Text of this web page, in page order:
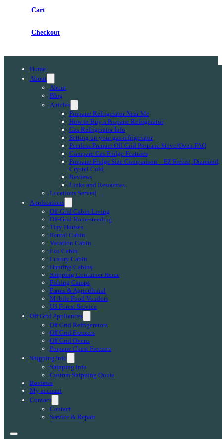
Cart
Checkout
Home
About
About
Blog
Articles
Propane Refrigerator Near Me
How to Buy a Propane Refrigerator
Gas Refrigerator Info
Setting up your gas refrigerator
Peerless Premier Off-Grid Propane Stove/Oven FAQ
Compare Gas Fridge Features
Propane Fridge Size Comparison – EZ Freeze, Diamond,
Crystal Cold
Reviews
Links and Resources
Locations Served
Applications
Off-Grid Cabin Living
Off-Grid Homesteading
Tiny Houses
Rental Cabin
Vacation Cabin
Eco Cabin
Luxury Cabin
Hunting Cabins
Shipping Container Home
Fishing Camps
Farms & Agricultural
Mobile Food Vendors
US Forest Service
Off Grid Appliances
Off Grid Refrigerators
Off Grid Freezers
Off Grid Ovens
Propane Chest Freezers
Shipping Info
Shipping Info
Custom Shipping Quote
Reviews
My account
Contact
Contact
Service & Repair